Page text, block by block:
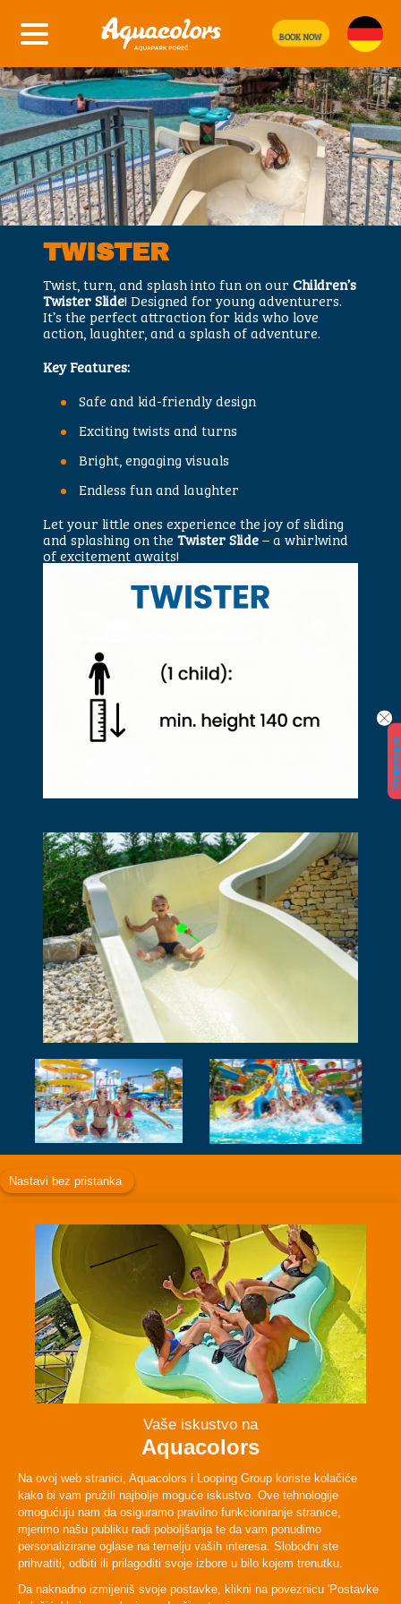
BOOK NOW
W
e
o
p
e
n
i
n
a
t
2
9.
5.
2
0
2
6.
!
!
TWISTER
Twist, turn, and splash into fun on our Children’s
Twister Slide! Designed for young adventurers.
It’s the perfect attraction for kids who love
action, laughter, and a splash of adventure.
Key Features:
Safe and kid-friendly design
Exciting twists and turns
Bright, engaging visuals
Endless fun and laughter
Let your little ones experience the joy of sliding
and splashing on the Twister Slide– a whirlwind
of excitement awaits!
FacebookInstagram
TwitterTikTok
PLAN YOUR VISIT
LEGAL & POLICIES